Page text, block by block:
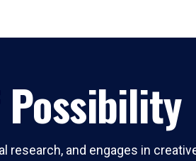
Possibility
and engages in